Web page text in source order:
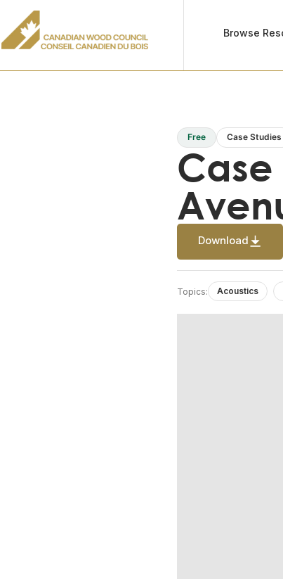
Browse
Free Case Studies
Case
Download
Topics: Acoustics